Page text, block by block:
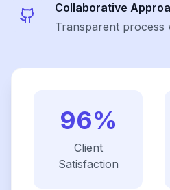
Collaborative
Transparent process
96%
Client
Satisfaction